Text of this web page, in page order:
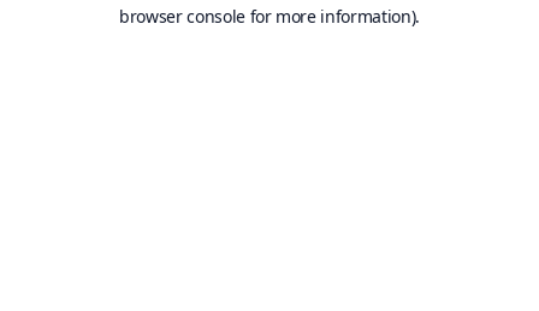
browser console for more information).